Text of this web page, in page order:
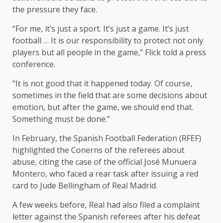
the pressure they face.
“For me, it’s just a sport. It’s just a game. It’s just
football … It is our responsibility to protect not only
players but all people in the game,” Flick told a press
conference.
“It is not good that it happened today. Of course,
sometimes in the field that are some decisions about
emotion, but after the game, we should end that.
Something must be done.”
In February, the Spanish Football Federation (RFEF)
highlighted the Conerns of the referees about
abuse, citing the case of the official José Munuera
Montero, who faced a rear task after issuing a red
card to Jude Bellingham of Real Madrid.
A few weeks before, Real had also filed a complaint
letter against the Spanish referees after his defeat